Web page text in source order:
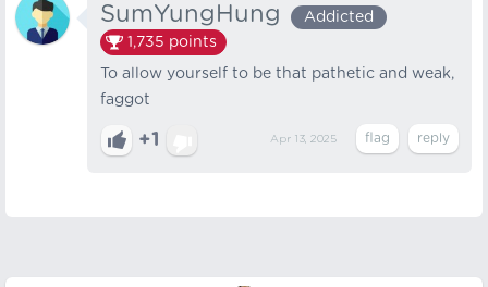
SumYungHung
Addicted
1,735 points
To allow yourself to be that pathetic and weak,
faggot
+1 Apr 13, 2025